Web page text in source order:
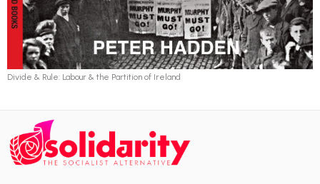
Divide & Rule: Labour & the Partition of Ireland